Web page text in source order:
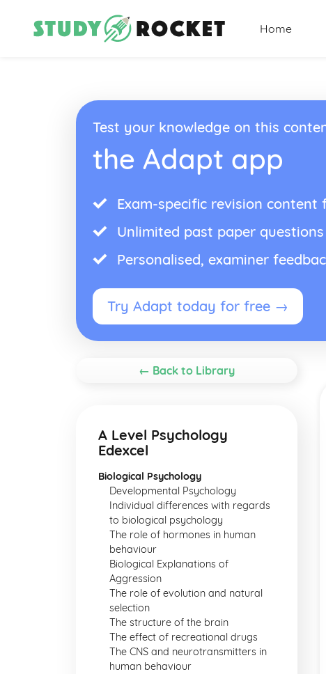
Home
Test your knowledge on this
the Adapt app
Exam-specific revision content
Unlimited past paper
Personalised, examiner
Try Adapt today for free →
← Back to Library
A Level Psychology
Edexcel
Biological Psychology
Developmental Psychology
Individual differences with regards
to biological psychology
The role of hormones in human
behaviour
Biological Explanations of
Aggression
The role of evolution and natural
selection
The structure of the brain
The effect of recreational drugs
The CNS and neurotransmitters in
human behaviour